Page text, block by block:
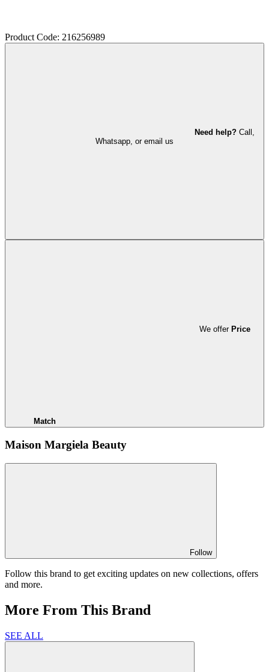
Product Code: 216256989
Need help? Call,
Whatsapp, or email us
We offer Price
Match
Maison Margiela Beauty
Follow
Follow this brand to get exciting updates on new collections, offers
and more.
More From This Brand
SEE ALL